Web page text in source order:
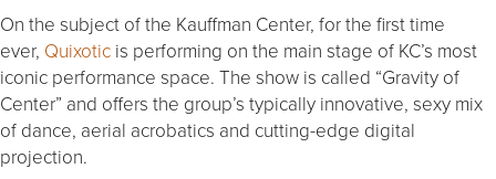
On the subject of the Kauffman Center, for the first time
ever, Quixotic is performing on the main stage of KC’s most
iconic performance space. The show is called “Gravity of
Center” and offers the group’s typically innovative, sexy mix
of dance, aerial acrobatics and cutting-edge digital
projection.